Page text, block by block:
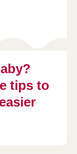
tips to